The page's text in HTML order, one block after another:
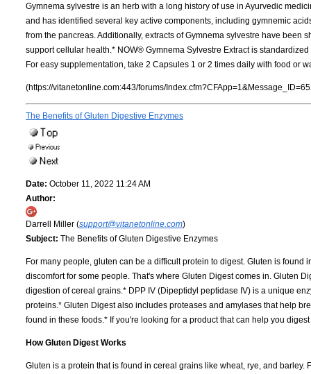
Gymnema sylvestre is an herb with a long history of use in Ayurvedic
and has identified several key active components, including gymnemic
from the pancreas. Additionally, extracts of Gymnema sylvestre have
support cellular health.* NOW® Gymnema Sylvestre Extract is
For easy supplementation, take 2 Capsules 1 or 2 times daily with food or
(https://vitanetonline.com:443/forums/
The Benefits of Gluten Digestive Enzymes
Date: October 11, 2022 11:24 AM
Author:
Darrell Miller (support@vitanetonline.com)
Subject: The Benefits of Gluten Digestive Enzymes
For many people, gluten can be a difficult protein to digest. Gluten is
discomfort for some people. That's where Gluten Digest comes in. Gluten
digestion of cereal grains.* DPP IV (Dipeptidyl peptidase IV) is a unique
proteins.* Gluten Digest also includes proteases and amylases that help
found in these foods.* If you're looking for a product that can help you
How Gluten Digest Works
Gluten is a protein that is found in cereal grains like wheat, rye, and